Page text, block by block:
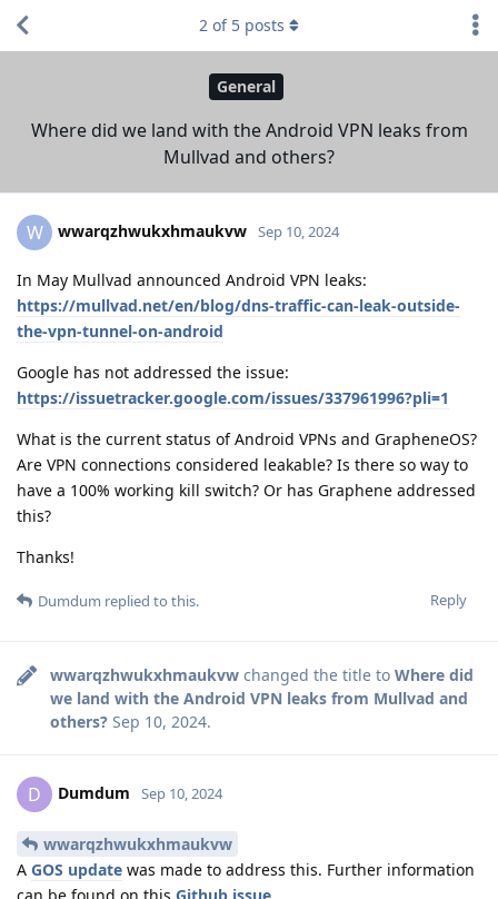
General
Where did we land with the Android VPN leaks from
Mullvad and others?
2 of 5 posts
W wwarqzhwukxhmaukvw Sep 10, 2024
In May Mullvad announced Android VPN leaks:
https://mullvad.net/en/blog/dns-traffic-can-leak-outside-
the-vpn-tunnel-on-android
Google has not addressed the issue:
https://issuetracker.google.com/issues/337961996?pli=1
What is the current status of Android VPNs and GrapheneOS?
Are VPN connections considered leakable? Is there so way to
have a 100% working kill switch? Or has Graphene addressed
this?
Thanks!
Reply
Dumdum replied to this.
wwarqzhwukxhmaukvw changed the title to Where did
we land with the Android VPN leaks from Mullvad and
others? Sep 10, 2024.
D Dumdum Sep 10, 2024
wwarqzhwukxhmaukvw
A GOS update was made to address this. Further information
can be found on this Github issue.